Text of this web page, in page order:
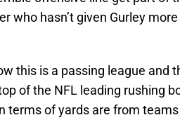
who hasn’t given Gurley
this is a passing league and
of the NFL leading rushing
terms of yards are from